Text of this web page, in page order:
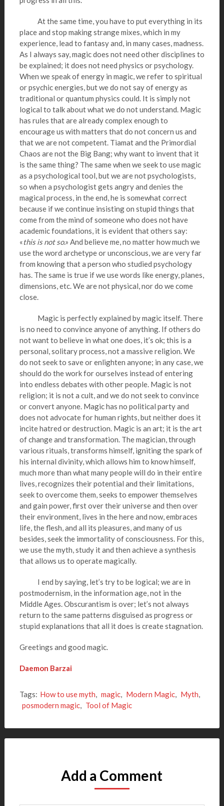
At the same time, you have to put everything in its
place and stop making strange mixes, which in my
experience, lead to fantasy and, in many cases, madness.
As I always say, magic does not need other disciplines to
be explained; it does not need physics or psychology.
When we speak of energy in magic, we refer to spiritual
or psychic energies, but we do not say of energy as
traditional or quantum physics could. It is simply not
logical to talk about what we do not understand. Magic
has rules that are already complex enough to
encourage us with matters that do not concern us and
that we are not competent. Tiamat and the Primordial
Chaos are not the Big Bang; why want to invent that it
is the same thing? The same when we seek to use magic
as a psychological tool, but we are not psychologists,
so when a psychologist gets angry and denies the
magical process, in the end, he is somewhat correct
because if we continue insisting on stupid things that
come from the mind of someone who does not have
academic foundations, it is evident that others say:
«this is not so.» And believe me, no matter how much we
use the word archetype or unconscious, we are very far
from knowing that a person who studied psychology
has. The same is true if we use words like energy, planes,
dimensions, etc. We are not physical, nor do we come
close.
Magic is perfectly explained by magic itself. There
is no need to convince anyone of anything. If others do
not want to believe in what one does, it’s ok; this is a
personal, solitary process, not a massive religion. We
do not seek to save or enlighten anyone; in any case, we
should do the work for ourselves instead of entering
into endless debates with other people. Magic is not
religion; it is not a cult, and we do not seek to convince
or convert anyone. Magic has no political party and
does not advocate for human rights, but neither does it
incite hatred or destruction. Magic is an art; it is the art
of change and transformation. The magician, through
various rituals, transforms himself, igniting the spark of
his internal divinity, which allows him to know himself,
much more than what many people will do in their entire
lives, recognizes their potential and their limitations,
seek to overcome them, seeks to empower themselves
and gain power, first over their universe and then over
their environment, lives in the here and now, embraces
life, the flesh, and all its pleasures, and many of us
besides, seek the immortality of consciousness. For this,
we use the myth, study it and then achieve a synthesis
that allows us to operate magically.
I end by saying, let’s try to be logical; we are in
postmodernism, in the information age, not in the
Middle Ages. Obscurantism is over; let’s not always
return to the same patterns disguised as progress or
stupid explanations that all it does is create stagnation.
Greetings and good magic.
Daemon Barzai
Tags: How to use myth, magic, Modern Magic, Myth,
posmodern magic, Tool of Magic
Add a Comment